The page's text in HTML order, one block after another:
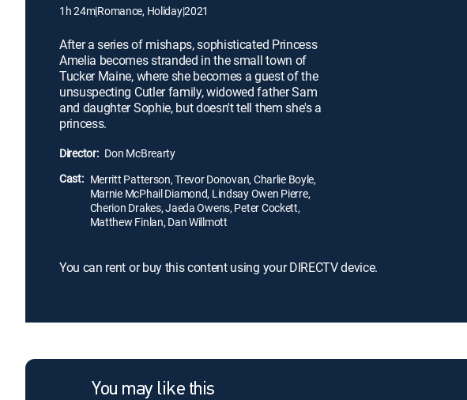
1h 24m|Romance, Holiday|2021
After a series of mishaps, sophisticated Princess
Amelia becomes stranded in the small town of
Tucker Maine, where she becomes a guest of the
unsuspecting Cutler family, widowed father Sam
and daughter Sophie, but doesn't tell them she's a
princess.
Director: Don McBrearty
Cast: Merritt Patterson, Trevor Donovan, Charlie Boyle,
Marnie McPhail Diamond, Lindsay Owen Pierre,
Cherion Drakes, Jaeda Owens, Peter Cockett,
Matthew Finlan, Dan Willmott
You can rent or buy this content using your DIRECTV device.
You may like this